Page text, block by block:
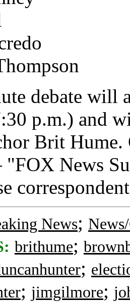
debate will
p.m.) and
Brit
News
News;
brithume;
;
; jimgilmore;